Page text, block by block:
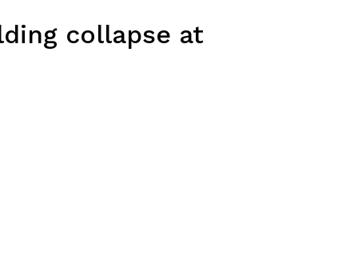
collapse at